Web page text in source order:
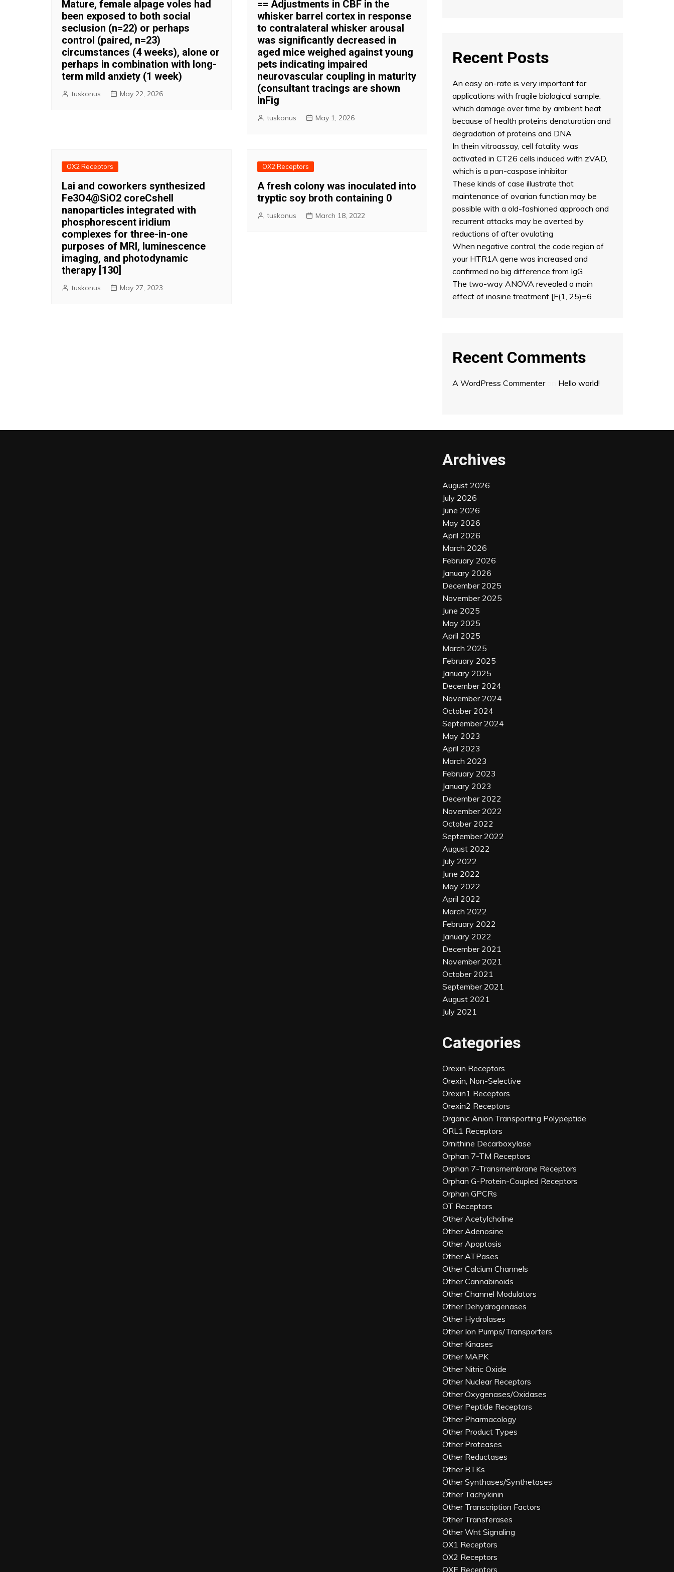
Mature, female alpage voles had
been exposed to both social
seclusion (n=22) or perhaps
control (paired, n=23)
circumstances (4 weeks), alone or
perhaps in combination with long-
term mild anxiety (1 week)
tuskonus May 22, 2026
== Adjustments in CBF in the
whisker barrel cortex in response
to contralateral whisker arousal
was significantly decreased in
aged mice weighed against young
pets indicating impaired
neurovascular coupling in maturity
(consultant tracings are shown
inFig
tuskonus May 1, 2026
OX2 Receptors
Lai and coworkers synthesized
Fe3O4@SiO2 coreCshell
nanoparticles integrated with
phosphorescent iridium
complexes for three-in-one
purposes of MRI, luminescence
imaging, and photodynamic
therapy [130]
tuskonus May 27, 2023
OX2 Receptors
A fresh colony was inoculated into
tryptic soy broth containing 0
tuskonus March 18, 2022
Recent Posts
An easy on-rate is very important for
applications with fragile biological sample,
which damage over time by ambient heat
because of health proteins denaturation and
degradation of proteins and DNA
In thein vitroassay, cell fatality was
activated in CT26 cells induced with zVAD,
which is a pan-caspase inhibitor
These kinds of case illustrate that
maintenance of ovarian function may be
possible with a old-fashioned approach and
recurrent attacks may be averted by
reductions of after ovulating
When negative control, the code region of
your HTR1A gene was increased and
confirmed no big difference from IgG
The two-way ANOVA revealed a main
effect of inosine treatment [F(1, 25)=6
Recent Comments
A WordPress Commenteron Hello world!
Archives
August 2026
July 2026
June 2026
May 2026
April 2026
March 2026
February 2026
January 2026
December 2025
November 2025
June 2025
May 2025
April 2025
March 2025
February 2025
January 2025
December 2024
November 2024
October 2024
September 2024
May 2023
April 2023
March 2023
February 2023
January 2023
December 2022
November 2022
October 2022
September 2022
August 2022
July 2022
June 2022
May 2022
April 2022
March 2022
February 2022
January 2022
December 2021
November 2021
October 2021
September 2021
August 2021
July 2021
Categories
Orexin Receptors
Orexin, Non-Selective
Orexin1 Receptors
Orexin2 Receptors
Organic Anion Transporting Polypeptide
ORL1 Receptors
Ornithine Decarboxylase
Orphan 7-TM Receptors
Orphan 7-Transmembrane Receptors
Orphan G-Protein-Coupled Receptors
Orphan GPCRs
OT Receptors
Other Acetylcholine
Other Adenosine
Other Apoptosis
Other ATPases
Other Calcium Channels
Other Cannabinoids
Other Channel Modulators
Other Dehydrogenases
Other Hydrolases
Other Ion Pumps/Transporters
Other Kinases
Other MAPK
Other Nitric Oxide
Other Nuclear Receptors
Other Oxygenases/Oxidases
Other Peptide Receptors
Other Pharmacology
Other Product Types
Other Proteases
Other Reductases
Other RTKs
Other Synthases/Synthetases
Other Tachykinin
Other Transcription Factors
Other Transferases
Other Wnt Signaling
OX1 Receptors
OX2 Receptors
OXE Receptors